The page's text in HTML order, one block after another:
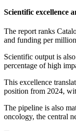
Scientific excellence
The report ranks
and funding per
Scientific output is
percentage of high
This excellence
position from 2024,
The pipeline is also
oncology, the central